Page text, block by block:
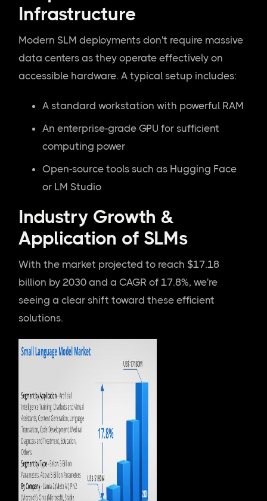
Infrastructure
Modern SLM deployments don't require massive
data centers as they operate effectively on
accessible hardware. A typical setup includes:
A standard workstation with powerful RAM
An enterprise-grade GPU for sufficient
computing power
Open-source tools such as Hugging Face
or LM Studio
Industry Growth &
Application of SLMs
With the market projected to reach $17.18
billion by 2030 and a CAGR of 17.8%, we're
seeing a clear shift toward these efficient
solutions.